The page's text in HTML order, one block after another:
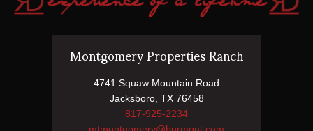
Montgomery Properties Ranch
4741 Squaw Mountain Road
Jacksboro, TX 76458
817-925-2234